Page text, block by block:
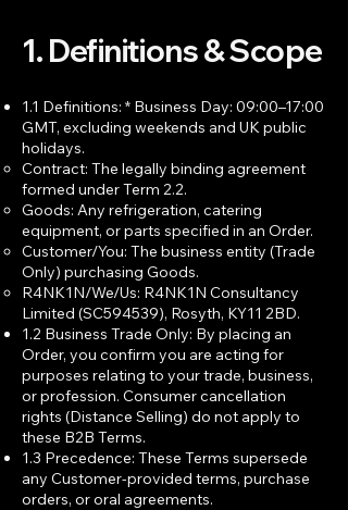
1. Definitions & Scope
1.1 Definitions: * Business Day: 09:00–17:00
GMT, excluding weekends and UK public
holidays.
Contract: The legally binding agreement
formed under Term 2.2.
Goods: Any refrigeration, catering
equipment, or parts specified in an Order.
Customer/You: The business entity (Trade
Only) purchasing Goods.
R4NK1N/We/Us: R4NK1N Consultancy
Limited (SC594539), Rosyth, KY11 2BD.
1.2 Business Trade Only: By placing an
Order, you confirm you are acting for
purposes relating to your trade, business,
or profession. Consumer cancellation
rights (Distance Selling) do not apply to
these B2B Terms.
1.3 Precedence: These Terms supersede
any Customer-provided terms, purchase
orders, or oral agreements.